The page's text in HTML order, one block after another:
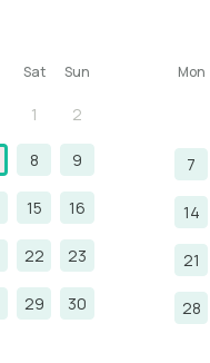
Sat Sun
1 2
8 9
15 16
22 23
29 30
Mon
7
14
21
28